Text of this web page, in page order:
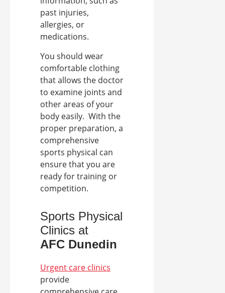
past injuries,
allergies, or
medications.
You should wear
comfortable clothing
that allows the doctor
to examine joints and
other areas of your
body easily. With the
proper preparation, a
comprehensive
sports physical can
ensure that you are
ready for training or
competition.
Sports Physical
Clinics at
AFC Dunedin
Urgent care clinics
provide